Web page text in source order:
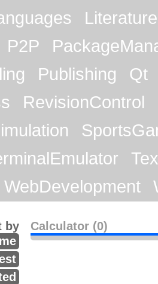
Literature
P2P
Publishing
Qt
RevisionControl
WebDevelopment
Calculator (0)
by